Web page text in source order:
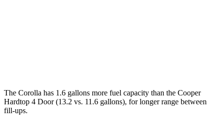
The Corolla has 1.6 gallons more fuel capacity than the Cooper
Hardtop 4 Door(13.2 vs. 11.6 gallons), for longer range between
fill-ups.